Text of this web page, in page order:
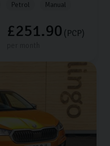
Petrol Manual
£251.90 (PCP)